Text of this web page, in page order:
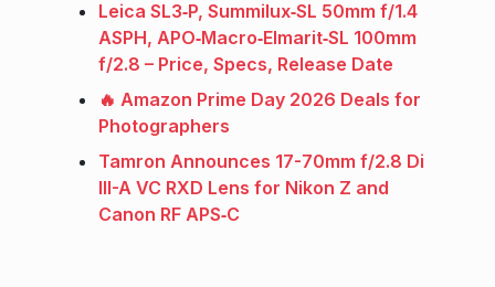
Leica SL3‑P, Summilux‑SL 50mm f/1.4
ASPH, APO‑Macro‑Elmarit‑SL 100mm
f/2.8 – Price, Specs, Release Date
🔥 Amazon Prime Day 2026 Deals for
Photographers
Tamron Announces 17-70mm f/2.8 Di
III-A VC RXD Lens for Nikon Z and
Canon RF APS‑C